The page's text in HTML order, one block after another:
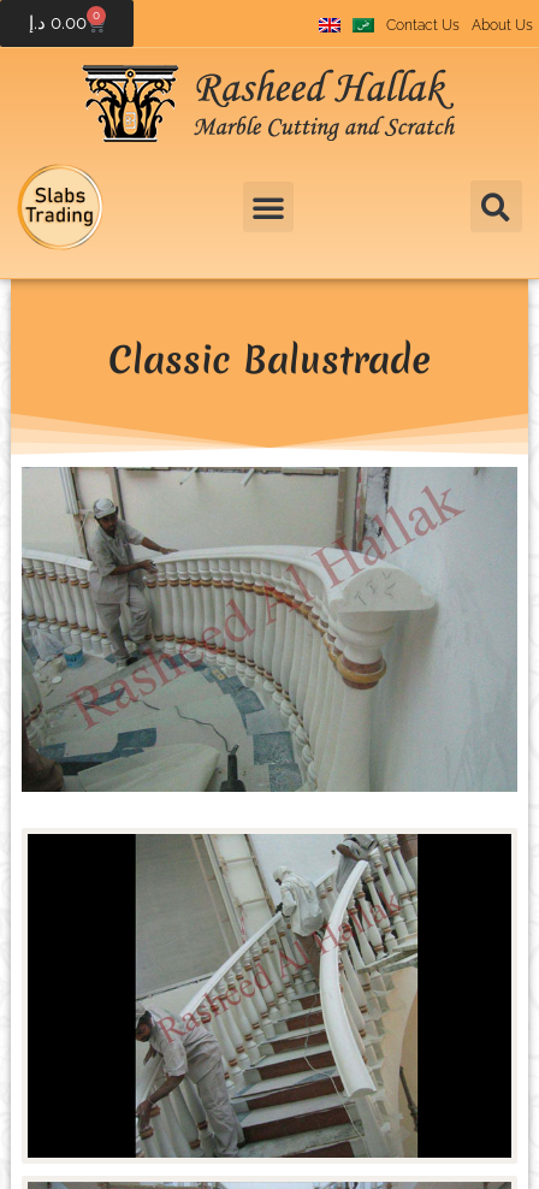
0.00 د.إ 0
Contact Us About Us
Classic Balustrade